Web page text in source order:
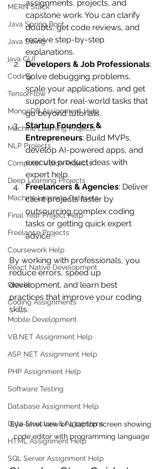
MERN Stack
Java Spring Boot
Java Swing
java GUI
Coding
TensorFlow
MongoDB Assignment Help
Machine Learning Projects
NLP Projects
Computer Vision Projects
Deep Learning Projects
Machine Learning Datasets
Final Year Project Help
Freelance Projects
Coursework Help
React Native Development
Oracle
Coding Assignments
Mobile Development
VB.NET Assignment Help
ASP NET Assignment Help
PHP Assignment Help
Software Testing
Database Assignment Help
Data Structure & Algorirthms
HTML Assignment Help
SQL Server Assignment Help
assignments, projects, and
capstone work. You can clarify
doubts, get code reviews, and
receive step-by-step
explanations.
Developers & Job Professionals:
Solve debugging problems,
scale your applications, and get
support for real-world tasks that
go beyond tutorials.
Startup Founders &
Entrepreneurs: Build MVPs,
develop AI-powered apps, and
execute product ideas with
expert help.
Freelancers & Agencies: Deliver
client projects faster by
outsourcing complex coding
tasks or getting quick expert
advice.
By working with professionals, you
reduce errors, speed up
development, and learn best
practices that improve your coding
skills.
Eye-level view of a laptop screen showing
code editor with programming language